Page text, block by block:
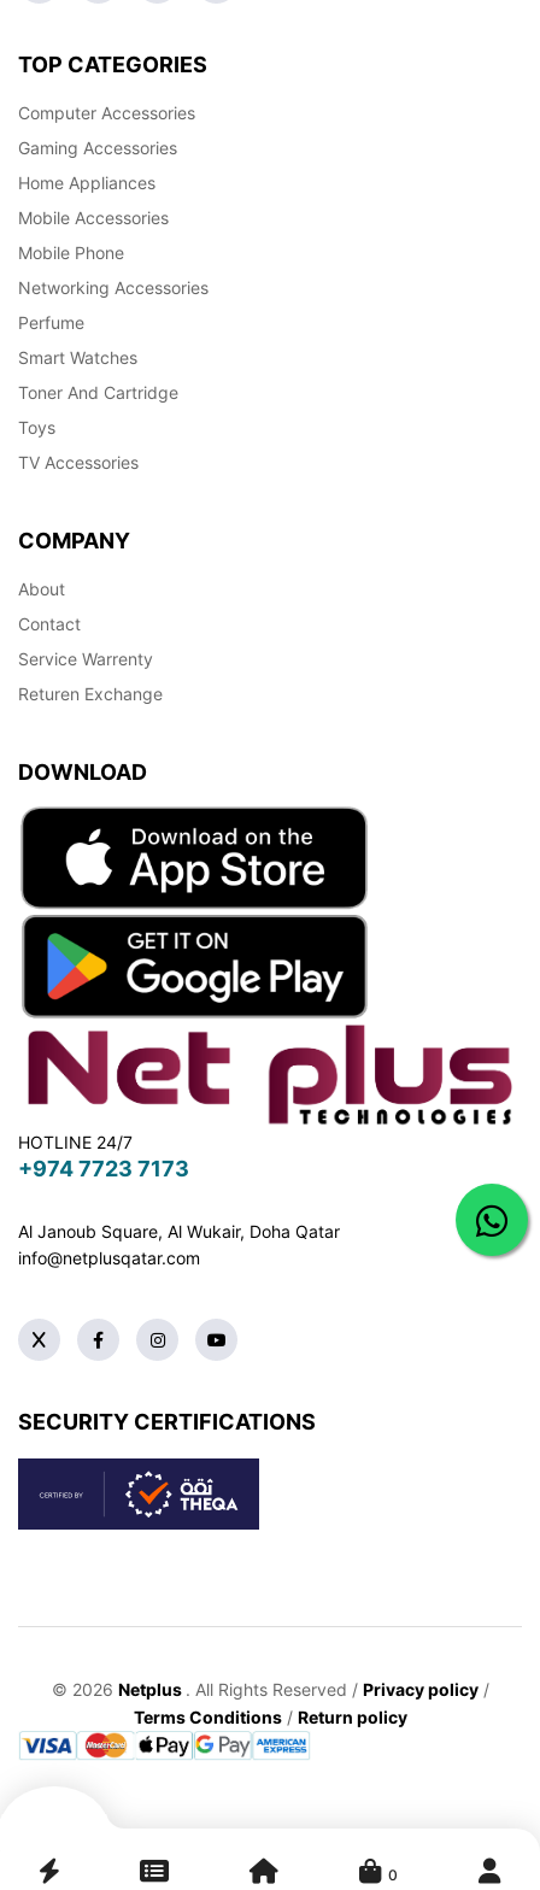
TOP CATEGORIES
Computer Accessories
Gaming Accessories
Home Appliances
Mobile Accessories
Mobile Phone
Networking Accessories
Perfume
Smart Watches
Toner And Cartridge
Toys
TV Accessories
COMPANY
About
Contact
Service Warrenty
Returen Exchange
DOWNLOAD
HOTLINE 24/7
+974 7723 7173
Al Janoub Square, Al Wukair, Doha Qatar
info@netplusqatar.com
SECURITY CERTIFICATIONS
© 2026 Netplus . All Rights Reserved / Privacy policy/
Terms Conditions/ Return policy
0